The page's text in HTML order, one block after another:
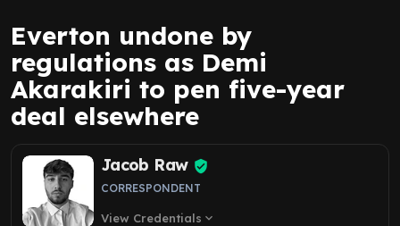
Everton undone by
regulations as Demi
Akarakiri to pen five-year
deal elsewhere
Jacob Raw
CORRESPONDENT
View Credentials expand_more